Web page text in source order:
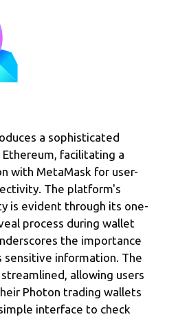
a sophisticated
facilitating a
with MetaMask for user-
The platform's
is evident through its one-
process during wallet
the importance
sensitive information. The
allowing users
Photon trading wallets
interface to check